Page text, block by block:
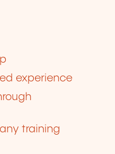
experience
training